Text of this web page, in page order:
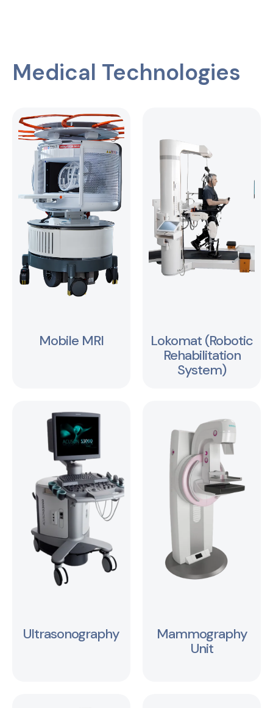
Medical Technologies
Mobile MRI
Lokomat (Robotic
Rehabilitation
System)
Ultrasonography
Mammography
Unit